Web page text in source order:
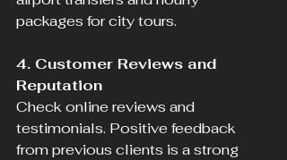
packages for city tours.
4. Customer Reviews and
Reputation
Check online reviews and
testimonials. Positive feedback
from previous clients is a strong